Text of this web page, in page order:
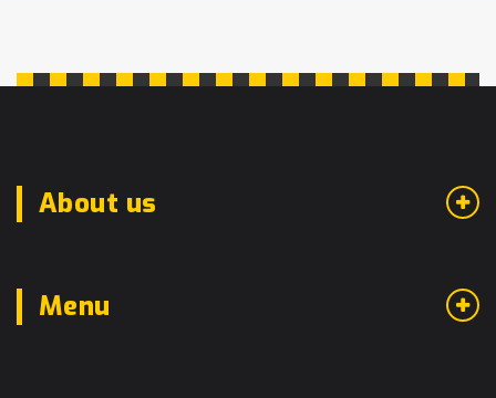
About us
Menu